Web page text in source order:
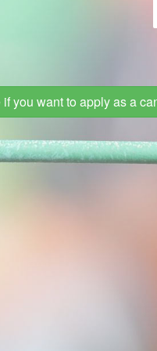
you want to apply as a